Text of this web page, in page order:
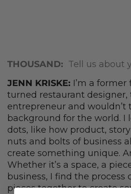
THOUSAND: Tell us about
JENN KRISKE: I’m a
turned restaurant designer,
entrepreneur and wouldn’t
background for the world. I
dots, like how product,
nuts and bolts of business
create something unique.
Whether it’s a space, a
business, I find the
pieces together to create